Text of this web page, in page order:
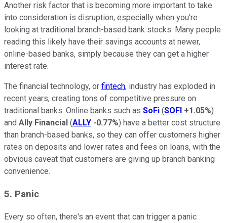
Another risk factor that is becoming more important to take
into consideration is disruption, especially when you're
looking at traditional branch-based bank stocks. Many people
reading this likely have their savings accounts at newer,
online-based banks, simply because they can get a higher
interest rate.
The financial technology, or fintech, industry has exploded in
recent years, creating tons of competitive pressure on
traditional banks. Online banks such as SoFi (SOFI +1.05%)
and Ally Financial (ALLY -0.77%) have a better cost structure
than branch-based banks, so they can offer customers higher
rates on deposits and lower rates and fees on loans, with the
obvious caveat that customers are giving up branch banking
convenience.
5. Panic
Every so often, there's an event that can trigger a panic